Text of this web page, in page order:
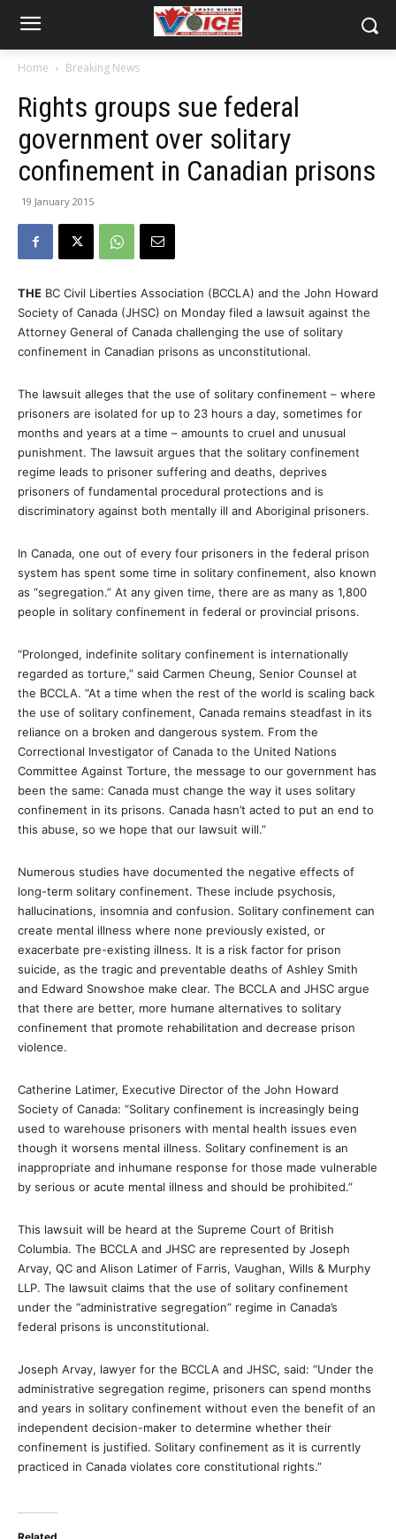
Home Breaking News
Rights groups sue federal
government over solitary
confinement in Canadian prisons
19 January 2015
THE BC Civil Liberties Association (BCCLA) and the John Howard
Society of Canada (JHSC) on Monday filed a lawsuit against the
Attorney General of Canada challenging the use of solitary
confinement in Canadian prisons as unconstitutional.
The lawsuit alleges that the use of solitary confinement – where
prisoners are isolated for up to 23 hours a day, sometimes for
months and years at a time – amounts to cruel and unusual
punishment. The lawsuit argues that the solitary confinement
regime leads to prisoner suffering and deaths, deprives
prisoners of fundamental procedural protections and is
discriminatory against both mentally ill and Aboriginal prisoners.
In Canada, one out of every four prisoners in the federal prison
system has spent some time in solitary confinement, also known
as “segregation.” At any given time, there are as many as 1,800
people in solitary confinement in federal or provincial prisons.
“Prolonged, indefinite solitary confinement is internationally
regarded as torture,” said Carmen Cheung, Senior Counsel at
the BCCLA. “At a time when the rest of the world is scaling back
the use of solitary confinement, Canada remains steadfast in its
reliance on a broken and dangerous system. From the
Correctional Investigator of Canada to the United Nations
Committee Against Torture, the message to our government has
been the same: Canada must change the way it uses solitary
confinement in its prisons. Canada hasn’t acted to put an end to
this abuse, so we hope that our lawsuit will.”
Numerous studies have documented the negative effects of
long-term solitary confinement. These include psychosis,
hallucinations, insomnia and confusion. Solitary confinement can
create mental illness where none previously existed, or
exacerbate pre-existing illness. It is a risk factor for prison
suicide, as the tragic and preventable deaths of Ashley Smith
and Edward Snowshoe make clear. The BCCLA and JHSC argue
that there are better, more humane alternatives to solitary
confinement that promote rehabilitation and decrease prison
violence.
Catherine Latimer, Executive Director of the John Howard
Society of Canada: “Solitary confinement is increasingly being
used to warehouse prisoners with mental health issues even
though it worsens mental illness. Solitary confinement is an
inappropriate and inhumane response for those made vulnerable
by serious or acute mental illness and should be prohibited.”
This lawsuit will be heard at the Supreme Court of British
Columbia. The BCCLA and JHSC are represented by Joseph
Arvay, QC and Alison Latimer of Farris, Vaughan, Wills & Murphy
LLP. The lawsuit claims that the use of solitary confinement
under the “administrative segregation” regime in Canada’s
federal prisons is unconstitutional.
Joseph Arvay, lawyer for the BCCLA and JHSC, said: “Under the
administrative segregation regime, prisoners can spend months
and years in solitary confinement without even the benefit of an
independent decision-maker to determine whether their
confinement is justified. Solitary confinement as it is currently
practiced in Canada violates core constitutional rights.”